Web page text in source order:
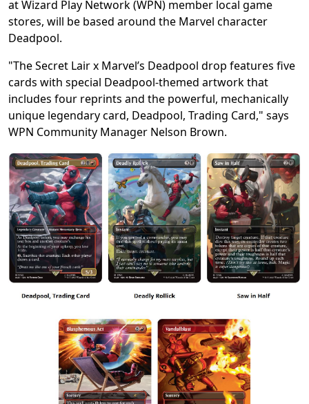
at Wizard Play Network (WPN) member local game
stores, will be based around the Marvel character
Deadpool.
"The Secret Lair x Marvel’s Deadpool drop features five
cards with special Deadpool-themed artwork that
includes four reprints and the powerful, mechanically
unique legendary card, Deadpool, Trading Card," says
WPN Community Manager Nelson Brown.